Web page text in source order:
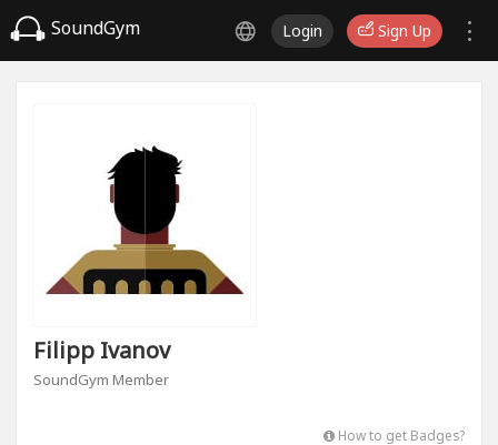
SoundGym Login Sign Up
Filipp Ivanov
SoundGym Member
How to get Badges?